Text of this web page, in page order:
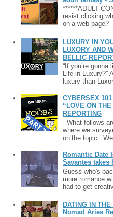
******ADULT
resist clicking
on a web page?
LUXURY IN
LUXORY AND
BELLIC
“If you’re
Life in Luxury?”
luxury than
CYBERSEX
“LOVE ON
REPORTING
What follows
where we
on the topic.
Romantic Date
Savantes takes
Guess who's
more romance
had to get
DATING IN
Nomad Aries